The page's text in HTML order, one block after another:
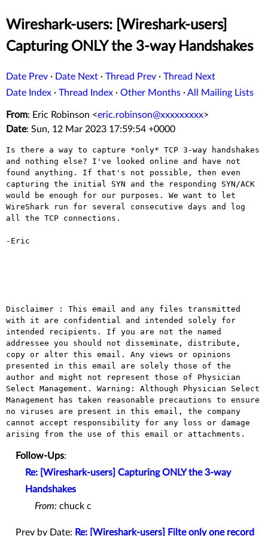
Wireshark-users: [Wireshark-users]
Capturing ONLY the 3-way Handshakes
Date Prev · Date Next · Thread Prev · Thread Next
Date Index · Thread Index · Other Months ·All Mailing Lists
From: Eric Robinson <eric.robinson@xxxxxxxxx>
Date: Sun, 12 Mar 2023 17:59:54 +0000
Is there a way to capture *only* TCP 3-way handshakes
and nothing else? I've looked online and have not
found anything. If that's not possible, then even
capturing the initial SYN and the responding SYN/ACK
would be enough for our purposes. We want to let
WireShark run for several consecutive days and log
all the TCP connections.
-Eric
Disclaimer : This email and any files transmitted
with it are confidential and intended solely for
intended recipients. If you are not the named
addressee you should not disseminate, distribute,
copy or alter this email. Any views or opinions
presented in this email are solely those of the
author and might not represent those of Physician
Select Management. Warning: Although Physician Select
Management has taken reasonable precautions to ensure
no viruses are present in this email, the company
cannot accept responsibility for any loss or damage
Follow-Ups:
Re: [Wireshark-users] Capturing ONLY the 3-way
Handshakes
From: chuck c
Prev by Date: Re: [Wireshark-users] Filte only one record